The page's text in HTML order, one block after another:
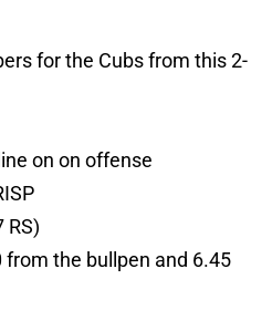
for the Cubs from this 2-
on on offense
RS)
from the bullpen and 6.45